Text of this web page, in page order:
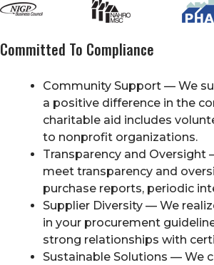
Committed To Compliance
Community Support — We
a positive difference in the
charitable aid includes
to nonprofit organizations.
Transparency and
meet transparency and
purchase reports, periodic
Supplier Diversity — We
in your procurement
strong relationships with
Sustainable Solutions — We